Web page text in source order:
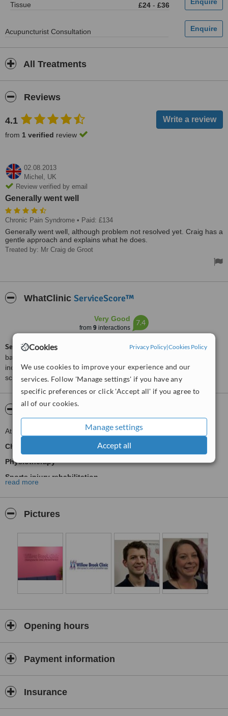
Cookies Privacy Policy|Cookies Policy
We use cookies to improve your experience and our
services. Follow 'Manage settings' if you have any
specific preferences or click 'Accept all' if you agree to
all of our cookies.
Manage settings
Accept all
Tissue
£24 - £36
Acupuncturist Consultation
All Treatments
Reviews
4.1
from 1 verified review
02.08.2013
Michel, UK
Review verified by email
Generally went well
Chronic Pain Syndrome • Paid: £134
Generally went well, although problem not resolved yet. Craig has a
gentle approach and explains what he does.
Treated by: Mr Craig de Groot
WhatClinic ServiceScore™
Very Good
from 9 interactions
7.4
ServiceScore™is a WhatClinic original rating of customer service
based on interaction data between users and clinics on our site,
including response times and patient feedback. It is a different
score than review rating.
At Willow Brook Clinic we offer:
Chiropractic
Physiotherapy
Sports injury rehabilitation
Sports and remedial massage
Acupuncture and Dry Needling
The clinic has purpose-built treatment rooms that are fully equipped
to provide the best health care we can offer. Our team of
Got any niggling pains that just won't go away? Why not book in for
read more
Pictures
Opening hours
Payment information
Insurance